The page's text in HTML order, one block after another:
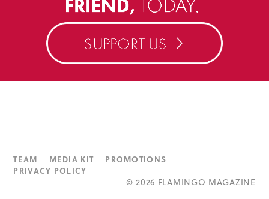
TEAM MEDIA KIT
PROMOTIONS
PRIVACY POLICY
©2026 FLAMINGO MAGAZINE